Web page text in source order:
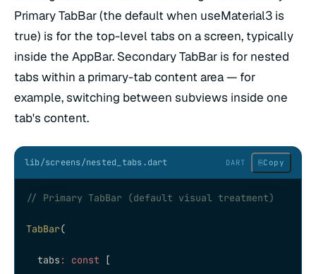
Primary TabBar (the default when useMaterial3 is
true) is for the top-level tabs on a screen, typically
inside the AppBar. Secondary TabBar is for nested
tabs within a primary-tab content area — for
example, switching between subviews inside one
tab's content.
lib/screens/nested_tabs.dart DART ⎘Copy
// Primary TabBar (default visual treatment)
TabBar(
  tabs
: const [